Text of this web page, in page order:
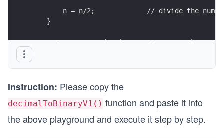
n = n/2;             // divide the
    }
return reverse(ans);     //reverse the
Instruction: Please copy the
decimalToBinaryV1() function and paste it into
the above playground and execute it step by step.